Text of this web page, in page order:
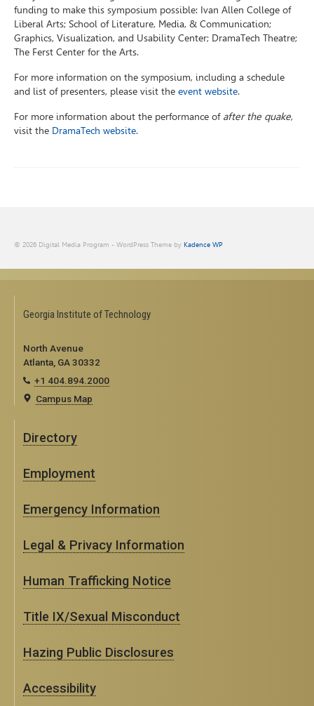
funding to make this symposium possible: Ivan Allen College of
Liberal Arts; School of Literature, Media, & Communication;
Graphics, Visualization, and Usability Center; DramaTech Theatre;
The Ferst Center for the Arts.
For more information on the symposium, including a schedule
and list of presenters, please visit the event website.
For more information about the performance of after the quake,
visit the DramaTech website.
© 2026 Digital Media Program - WordPress Theme by Kadence WP
Georgia Institute of Technology
North Avenue
Atlanta, GA 30332
+1 404.894.2000
Campus Map
Directory
Employment
Emergency Information
Legal & Privacy Information
Human Trafficking Notice
Title IX/Sexual Misconduct
Hazing Public Disclosures
Accessibility